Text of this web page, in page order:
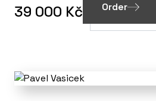
39 000 Kč Order